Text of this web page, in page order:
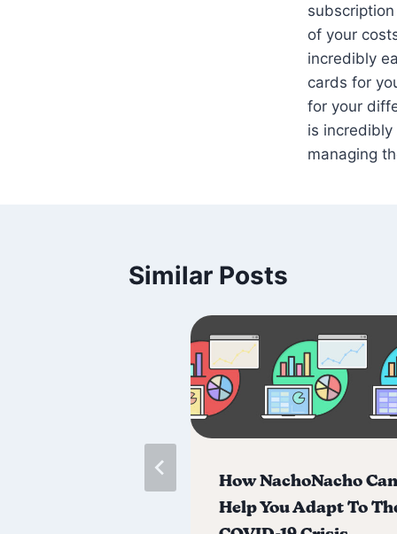
of your
incredibly
cards for
for your
is
managing
Similar Posts
How NachoNacho Can
Help You Adapt To